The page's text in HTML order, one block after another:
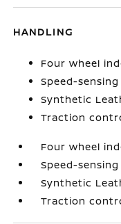
HANDLING
Four wheel
Speed-
Synthetic
Traction
Four wheel
Speed-
Synthetic
Traction